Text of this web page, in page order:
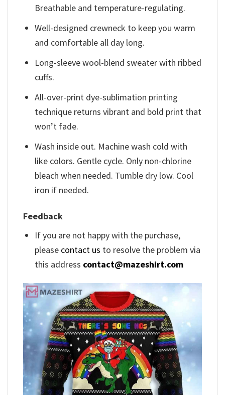
Breathable and temperature-regulating.
Well-designed crewneck to keep you warm
and comfortable all day long.
Long-sleeve wool-blend sweater with ribbed
cuffs.
All-over-print dye-sublimation printing
technique returns vibrant and bold print that
won’t fade.
Wash inside out. Machine wash cold with
like colors. Gentle cycle. Only non-chlorine
bleach when needed. Tumble dry low. Cool
iron if needed.
Feedback
If you are not happy with the purchase,
please contact us to resolve the problem via
this address contact@mazeshirt.com